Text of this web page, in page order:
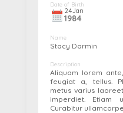
Date of Birth
24Jan
1984
Name
Stacy Darmin
Description
Aliquam lorem
feugiat a, tellus.
metus varius
imperdiet. Etiam
Curabitur